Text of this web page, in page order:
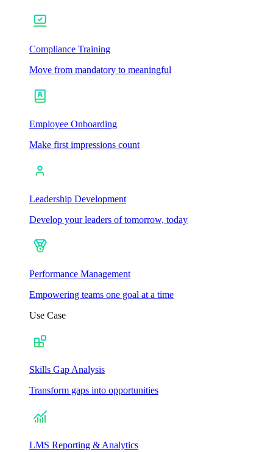
Compliance Training
Move from mandatory to meaningful
Employee Onboarding
Make first impressions count
Leadership Development
Develop your leaders of tomorrow, today
Performance Management
Empowering teams one goal at a time
Use Case
Skills Gap Analysis
Transform gaps into opportunities
LMS Reporting & Analytics